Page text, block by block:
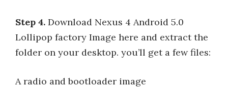
Step 4. Download Nexus 4 Android 5.0
Lollipop factory Image here and extract the
folder on your desktop. you’ll get a few files:
A radio and bootloader image